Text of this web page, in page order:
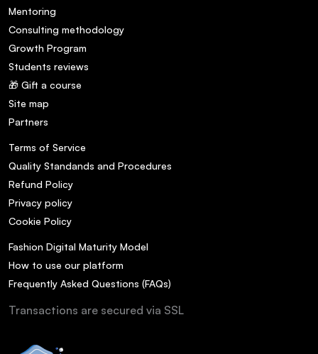
Mentoring
Consulting methodology
Growth Program
Students reviews
🎁 Gift a course
Site map
Partners
Terms of Service
Quality Standands and Procedures
Refund Policy
Privacy policy
Cookie Policy
Fashion Digital Maturity Model
How to use our platform
Frequently Asked Questions (FAQs)
Transactions are secured via SSL